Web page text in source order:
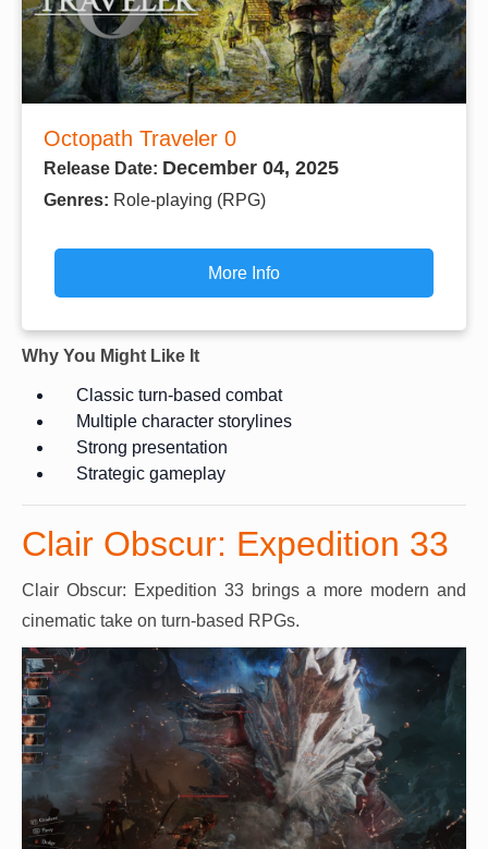
Octopath Traveler 0
Release Date: December 04, 2025
Genres: Role-playing (RPG)
More Info
Why You Might Like It
Classic turn-based combat
Multiple character storylines
Strong presentation
Strategic gameplay
Clair Obscur: Expedition 33
Clair Obscur: Expedition 33 brings a more modern and
cinematic take on turn-based RPGs.